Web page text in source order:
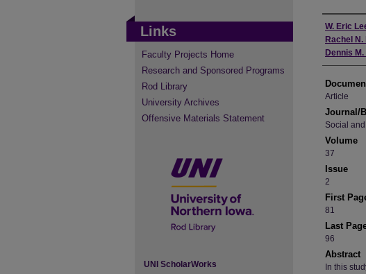
W. Eric
Rachel
Dennis
Article
Journal/
Social
Volume
37
Issue
2
First
81
Last
96
Abstract
In this
Links
Faculty Projects Home
Research and Sponsored Programs
Rod Library
University Archives
Offensive Materials Statement
UNI ScholarWorks